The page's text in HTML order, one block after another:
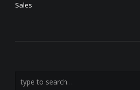
Sales